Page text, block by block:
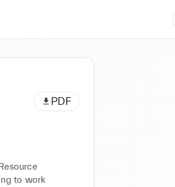
PDF
to work